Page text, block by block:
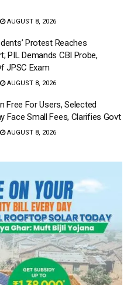
AUGUST 8, 2026
Protest Reaches
PIL Demands CBI Probe,
JPSC Exam
AUGUST 8, 2026
Free For Users, Selected
Face Small Fees, Clarifies Govt
AUGUST 8, 2026